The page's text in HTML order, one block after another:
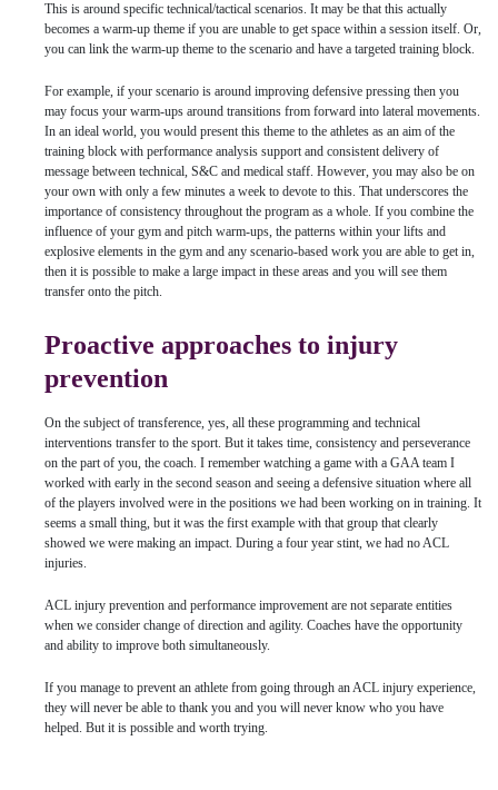
This is around specific technical/tactical scenarios. It may be that this actually
becomes a warm-up theme if you are unable to get space within a session itself. Or,
you can link the warm-up theme to the scenario and have a targeted training block.
For example, if your scenario is around improving defensive pressing then you
may focus your warm-ups around transitions from forward into lateral movements.
In an ideal world, you would present this theme to the athletes as an aim of the
training block with performance analysis support and consistent delivery of
message between technical, S&C and medical staff. However, you may also be on
your own with only a few minutes a week to devote to this. That underscores the
importance of consistency throughout the program as a whole. If you combine the
influence of your gym and pitch warm-ups, the patterns within your lifts and
explosive elements in the gym and any scenario-based work you are able to get in,
then it is possible to make a large impact in these areas and you will see them
transfer onto the pitch.
Proactive approaches to injury
prevention
On the subject of transference, yes, all these programming and technical
interventions transfer to the sport. But it takes time, consistency and perseverance
on the part of you, the coach. I remember watching a game with a GAA team I
worked with early in the second season and seeing a defensive situation where all
of the players involved were in the positions we had been working on in training. It
seems a small thing, but it was the first example with that group that clearly
showed we were making an impact. During a four year stint, we had no ACL
injuries.
ACL injury prevention and performance improvement are not separate entities
when we consider change of direction and agility. Coaches have the opportunity
and ability to improve both simultaneously.
If you manage to prevent an athlete from going through an ACL injury experience,
they will never be able to thank you and you will never know who you have
helped. But it is possible and worth trying.